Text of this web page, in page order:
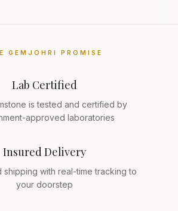
GEMJOHRI PROMISE
Lab Certified
is tested and certified by
approved laboratories
Insured Delivery
shipping with real-time tracking to
your doorstep